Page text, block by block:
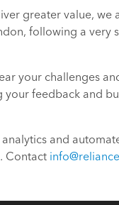
greater value,
following a very
your challenges
feedback and
and
Contact